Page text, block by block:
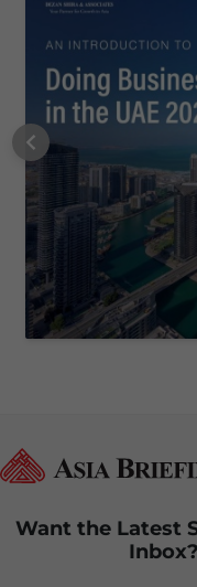
Want the Latest
Inbox?